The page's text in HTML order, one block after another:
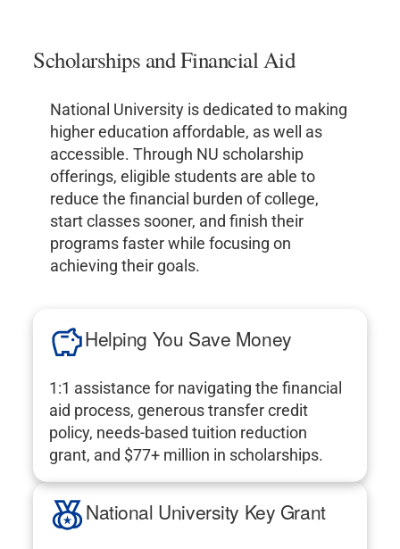
Scholarships and Financial Aid
National University is dedicated to making
higher education affordable, as well as
accessible. Through NU scholarship
offerings, eligible students are able to
reduce the financial burden of college,
start classes sooner, and finish their
programs faster while focusing on
achieving their goals.
Helping You Save Money
1:1 assistance for navigating the financial
aid process, generous transfer credit
policy, needs-based tuition reduction
grant, and $77+ million in scholarships.
National University Key Grant